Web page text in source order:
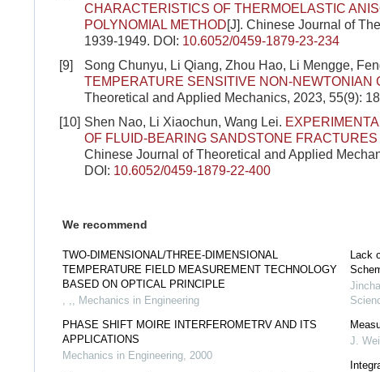
CHARACTERISTICS OF THERMOELASTIC
POLYNOMIAL METHOD[J]. Chinese Journal of
1939-1949. DOI: 10.6052/0459-1879-23-234
[9]
Song Chunyu, Li Qiang, Zhou Hao, Li Mengge,
TEMPERATURE SENSITIVE NON-NEWTONIAN
Theoretical and Applied Mechanics, 2023, 55(9):
[10] Shen Nao, Li Xiaochun, Wang Lei.
OF FLUID-BEARING SANDSTONE
Chinese Journal of Theoretical and Applied
DOI: 10.6052/0459-1879-22-400
We recommend
TWO-DIMENSIONAL/THREE-DIMENSIONAL
TEMPERATURE FIELD MEASUREMENT TECHNOLOGY
BASED ON OPTICAL PRINCIPLE
, ,, Mechanics in Engineering
PHASE SHIFT MOIRE INTERFEROMETRV AND ITS
APPLICATIONS
Mechanics in Engineering, 2000
Lack
J.